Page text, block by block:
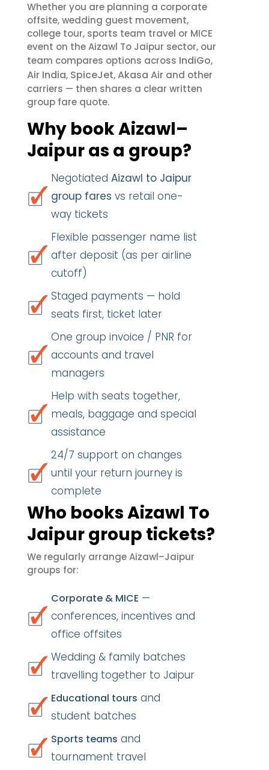
Whether you are planning a corporate
offsite, wedding guest movement,
college tour, sports team travel or MICE
event on the Aizawl To Jaipur sector, our
team compares options across IndiGo,
Air India, SpiceJet,Akasa Air and other
carriers — then shares a clear written
group fare quote.
Why book Aizawl–
Jaipur as a group?
Negotiated Aizawl to Jaipur
group fares vs retail one-
way tickets
Flexible passenger name list
after deposit (as per airline
cutoff)
Staged payments — hold
seats first, ticket later
One group invoice / PNR for
accounts and travel
managers
Help with seats together,
meals, baggage and special
assistance
24/7 support on changes
until your return journey is
complete
Who books Aizawl To
Jaipur group tickets?
We regularly arrange Aizawl–Jaipur
groups for:
Corporate & MICE —
conferences, incentives and
office offsites
Wedding & family batches
travelling together to Jaipur
Educational tours and
student batches
Sports teams and
tournament travel